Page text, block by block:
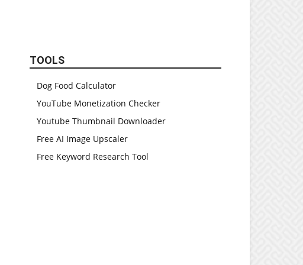
TOOLS
Dog Food Calculator
YouTube Monetization Checker
Youtube Thumbnail Downloader
Free AI Image Upscaler
Free Keyword Research Tool